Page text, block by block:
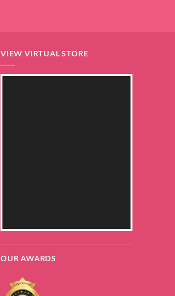
VIEW VIRTUAL STORE
OUR AWARDS